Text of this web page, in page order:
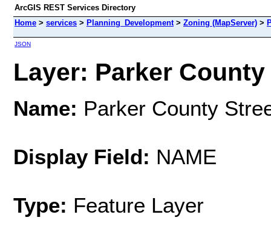
ArcGIS REST Services Directory
Home > services > Planning_Development> Zoning (MapServer) >
JSON
Layer: Parker
Name: Parker County
Display Field: NAME
Type: Feature Layer